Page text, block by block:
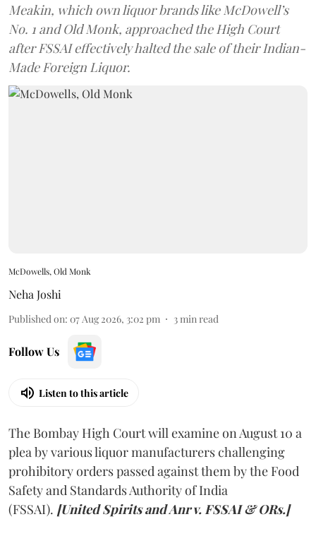
Meakin, which own liquor brands like McDowell’s
No. 1 and Old Monk, approached the High Court
after FSSAI effectively halted the sale of their Indian-
Made Foreign Liquor.
McDowells, Old Monk
Neha Joshi
Published on: 07 Aug 2026, 3:02 pm 3min read
Follow Us
Listen to this article
The Bombay High Court will examine on August 10 a
plea by various liquor manufacturers challenging
prohibitory orders passed against them by the Food
Safety and Standards Authority of India
(FSSAI). [United Spirits and Anr v. FSSAI & ORs.]